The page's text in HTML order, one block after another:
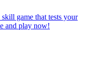
game that tests your
and play now!